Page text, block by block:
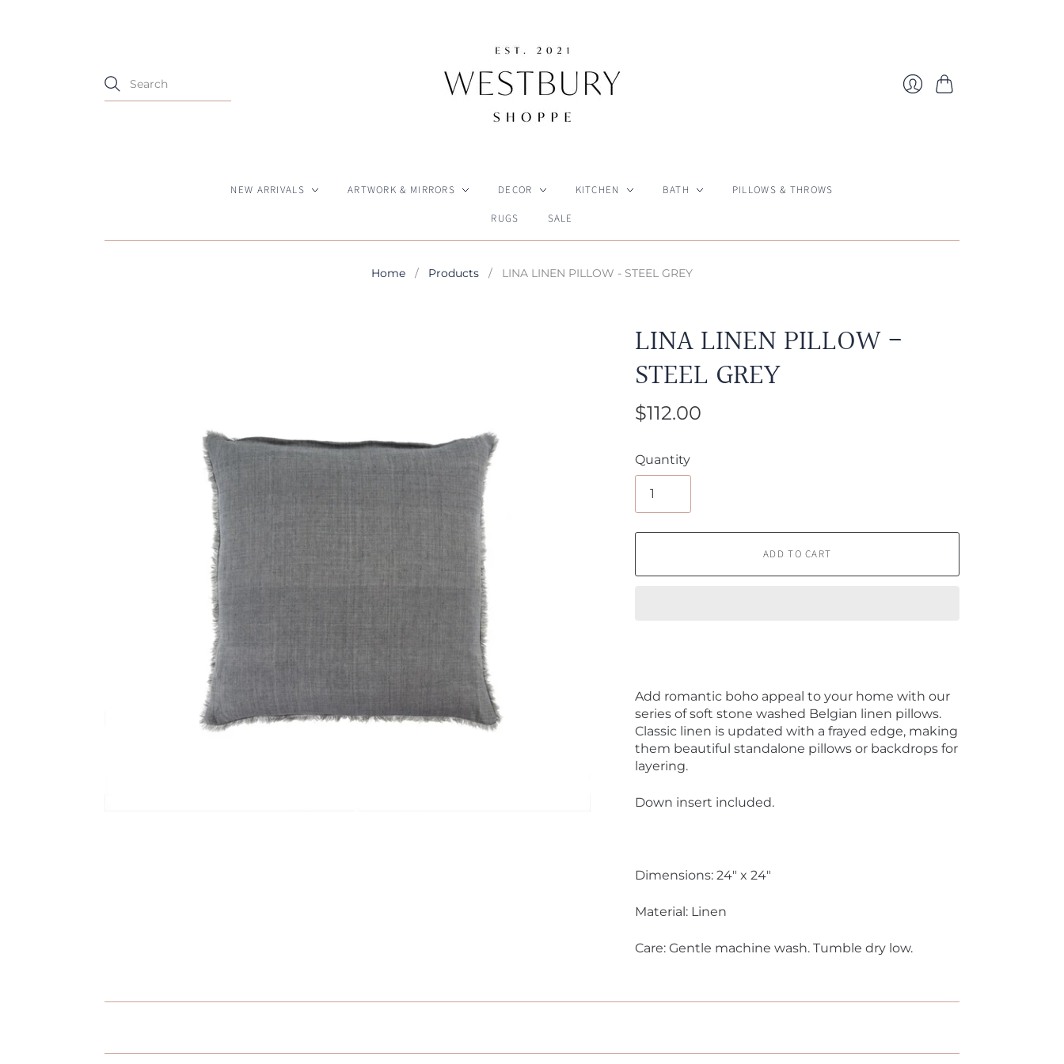
NEW ARRIVALS ARTWORK & MIRRORS DECOR KITCHEN BATH
PILLOWS & THROWS
RUGS
SALE
Home / Products / LINA LINEN PILLOW - STEEL GREY
LINA LINEN PILLOW -
STEEL GREY
$112.00
Quantity
ADD TO CART
Add romantic boho appeal to your home with our
series of soft stone washed Belgian linen pillows.
Classic linen is updated with a frayed edge, making
them beautiful standalone pillows or backdrops for
layering.
Down insert included.
Dimensions: 24" x 24"
Material: Linen
Care: Gentle machine wash. Tumble dry low.